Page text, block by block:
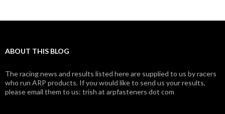
ABOUT THIS BLOG
The racing news and results listed here are supplied to us by racers
who run ARP products. If you would like to send us your results,
please email them to us: trish at arpfasteners dot com